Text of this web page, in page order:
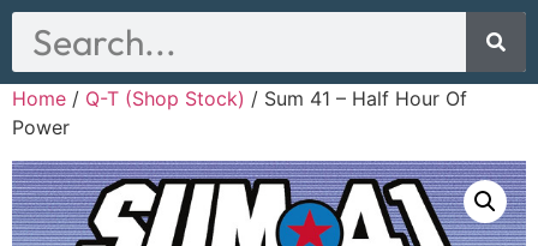
Home / Q-T (Shop Stock) / Sum 41 – Half Hour Of
Power